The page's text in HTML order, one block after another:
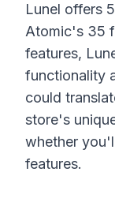
Lunel offers
Atomic's 35
features,
functionality
could
store's
whether
features.